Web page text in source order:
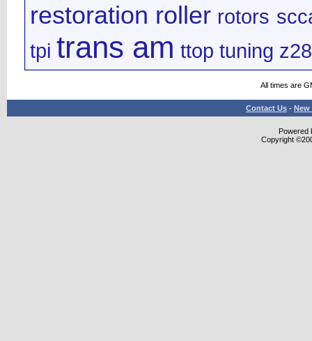
restoration roller rotors
tpi trans am ttop tuning z28
All times are
Contact Us - New
Powered
Copyright